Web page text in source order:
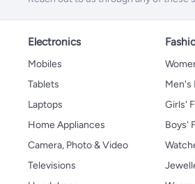
Electronics
Mobiles
Tablets
Laptops
Home Appliances
Camera, Photo & Video
Televisions
Men's
Girls'
Boys'